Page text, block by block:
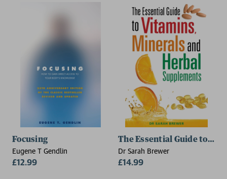
Focusing
Eugene T Gendlin
£12.99
The Essential Guide to
Dr Sarah Brewer
£14.99